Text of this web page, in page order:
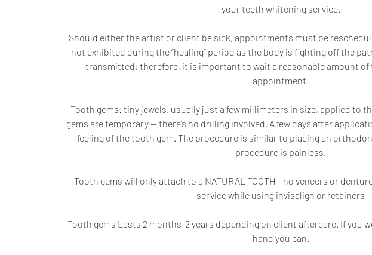
your teeth whitening service.
Should either the artist or client be sick, appointments must be
not exhibited during the “healing” period as the body is fighting off the
transmitted; therefore, it is important to wait a reasonable amount of
appointment.
Tooth gems: tiny jewels, usually just a few millimeters in size, applied to
gems are temporary — there’s no drilling involved. A few days after
feeling of the tooth gem. The procedure is similar to placing an
procedure is painless.
Tooth gems will only attach to a NATURAL TOOTH - no veneers or
service while using invisalign or retainers
Tooth gems Lasts 2 months-2 years depending on client aftercare. If you
hand you can.